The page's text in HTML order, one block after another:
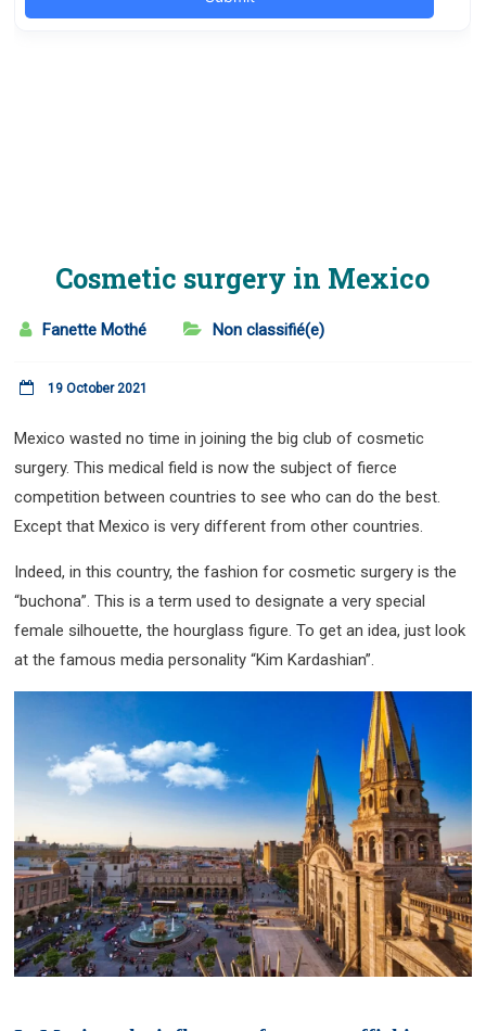
Cosmetic surgery in Mexico
Fanette Mothé Non classifié(e)
19 October 2021
Mexico wasted no time in joining the big club of cosmetic
surgery. This medical field is now the subject of fierce
competition between countries to see who can do the best.
Except that Mexico is very different from other countries.
Indeed, in this country, the fashion for cosmetic surgery is the
“buchona”. This is a term used to designate a very special
female silhouette, the hourglass figure. To get an idea, just look
at the famous media personality “Kim Kardashian”.